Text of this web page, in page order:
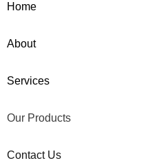
Home
About
Services
Our Products
Contact Us